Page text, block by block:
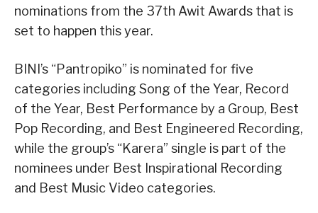
nominations from the 37th Awit Awards that is
set to happen this year.
BINI’s “Pantropiko” is nominated for five
categories including Song of the Year, Record
of the Year, Best Performance by a Group, Best
Pop Recording, and Best Engineered Recording,
while the group’s “Karera” single is part of the
nominees under Best Inspirational Recording
and Best Music Video categories.